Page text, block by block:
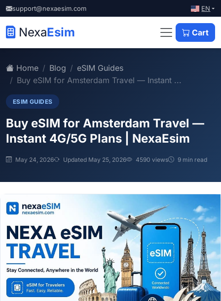
support@nexaesim.com EN
NexaEsim Cart
Home Blog
eSIM Guides
Buy eSIM for Amsterdam Travel — Instant ...
ESIM GUIDES
Buy eSIM for Amsterdam Travel —
Instant 4G/5G Plans | NexaEsim
May 24, 2026 Updated May 25, 2026 4590 views 9 min read